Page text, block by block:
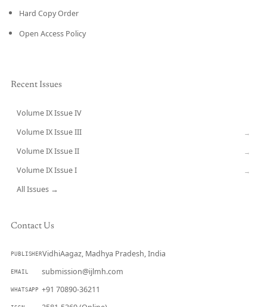
Hard Copy Order
Open Access Policy
Recent Issues
Volume IX Issue IV
Volume IX Issue III →
Volume IX Issue II →
Volume IX Issue I →
All Issues →
Contact Us
PUBLISHERVidhiAagaz, Madhya Pradesh, India
EMAIL submission@ijlmh.com
WHATSAPP +91 70890-36211